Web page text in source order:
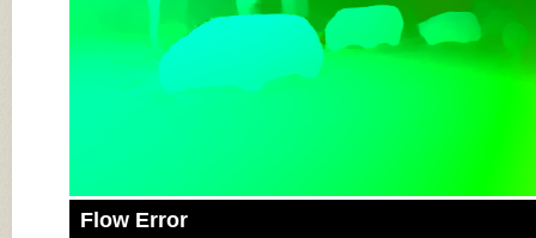
Flow Error